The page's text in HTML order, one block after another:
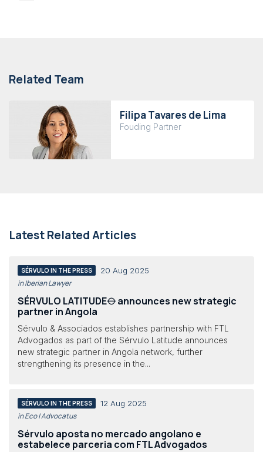
Related Team
Filipa Tavares de Lima
Fouding Partner
Latest Related Articles
SÉRVULO IN THE PRESS 20 Aug 2025
in Iberian Lawyer
SÉRVULO LATITUDE⦵ announces new strategic
partner in Angola
Sérvulo & Associados establishes partnership with FTL
Advogados as part of the Sérvulo Latitude announces
new strategic partner in Angola network, further
strengthening its presence in the...
SÉRVULO IN THE PRESS 12 Aug 2025
in Eco | Advocatus
Sérvulo aposta no mercado angolano e
estabelece parceria com FTL Advogados